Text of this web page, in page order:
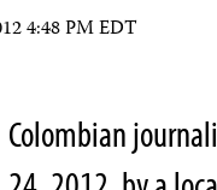
4:48 PM EDT
Colombian